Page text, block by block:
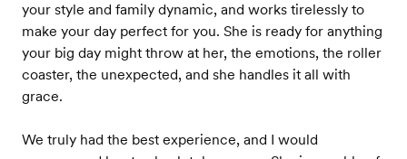
your style and family dynamic, and works tirelessly to
make your day perfect for you. She is ready for anything
your big day might throw at her, the emotions, the roller
coaster, the unexpected, and she handles it all with
grace.
We truly had the best experience, and I would